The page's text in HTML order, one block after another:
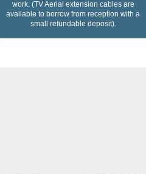
work. (TV Aerial extension cables are
available to borrow from reception with a
small refundable deposit).